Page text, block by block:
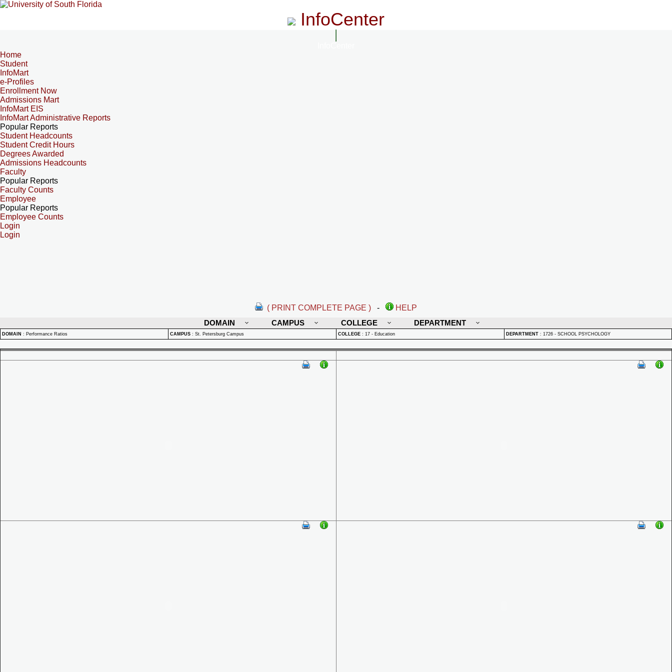
InfoCenter
Home
Student
InfoMart
e-Profiles
Enrollment Now
Admissions Mart
InfoMart EIS
InfoMart Administrative Reports
Popular Reports
Student Headcounts
Student Credit Hours
Degrees Awarded
Admissions Headcounts
Faculty
Popular Reports
Faculty Counts
Employee
Popular Reports
Employee Counts
Login
Login
( PRINT COMPLETE PAGE ) -
HELP
DOMAIN
CAMPUS COLLEGE DEPARTMENT
DOMAIN : Performance Ratios CAMPUS : St. Petersburg Campus COLLEGE : 17 - Education DEPARTMENT : 1726 - SCHOOL PSYCHOLOGY